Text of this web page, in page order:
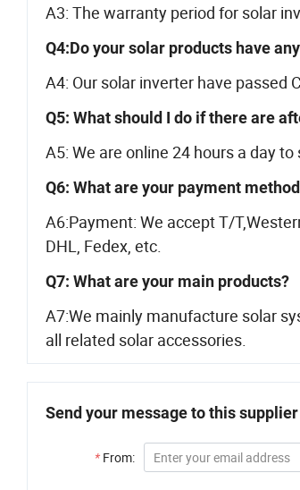
A3: The warranty period for solar
Q4:Do your solar products have
A4: Our solar inverter have passed
Q5: What should I do if there are
A5: We are online 24 hours a day
Q6: What are your payment
A6:Payment: We accept T/
DHL, Fedex, etc.
Q7: What are your main products?
A7:We mainly manufacture solar
all related solar accessories.
Send your message to this supplier
* From: